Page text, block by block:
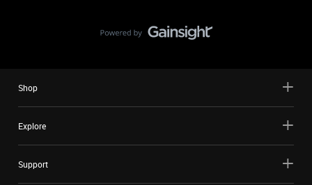
Shop
Explore
Support